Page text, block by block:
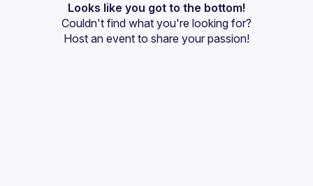
Events
Looks like you got to the bottom!
Couldn't find what you're looking for?
Host an event to share your passion!